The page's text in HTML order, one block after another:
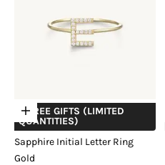
Choose options
+ FREE GIFTS (LIMITED
QUANTITIES)
Sapphire Initial Letter Ring
Gold